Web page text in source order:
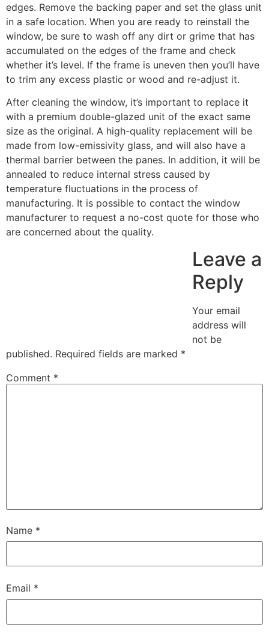
edges. Remove the backing paper and set the glass unit
in a safe location. When you are ready to reinstall the
window, be sure to wash off any dirt or grime that has
accumulated on the edges of the frame and check
whether it’s level. If the frame is uneven then you’ll have
to trim any excess plastic or wood and re-adjust it.
After cleaning the window, it’s important to replace it
with a premium double-glazed unit of the exact same
size as the original. A high-quality replacement will be
made from low-emissivity glass, and will also have a
thermal barrier between the panes. In addition, it will be
annealed to reduce internal stress caused by
temperature fluctuations in the process of
manufacturing. It is possible to contact the window
manufacturer to request a no-cost quote for those who
are concerned about the quality.
Leave a
Reply
Your email
address will
not be
published. Required fields are marked *
Comment *
Name *
Email *